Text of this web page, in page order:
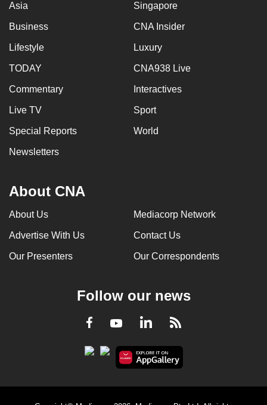
Asia Singapore
Business CNA Insider
Lifestyle Luxury
TODAY CNA938 Live
Commentary Interactives
Live TV Sport
Special Reports World
Newsletters
About CNA
About Us Mediacorp Network
Advertise With Us Contact Us
Our Presenters Our Correspondents
Follow our news
Facebook
YoutubeLinkedInRSS